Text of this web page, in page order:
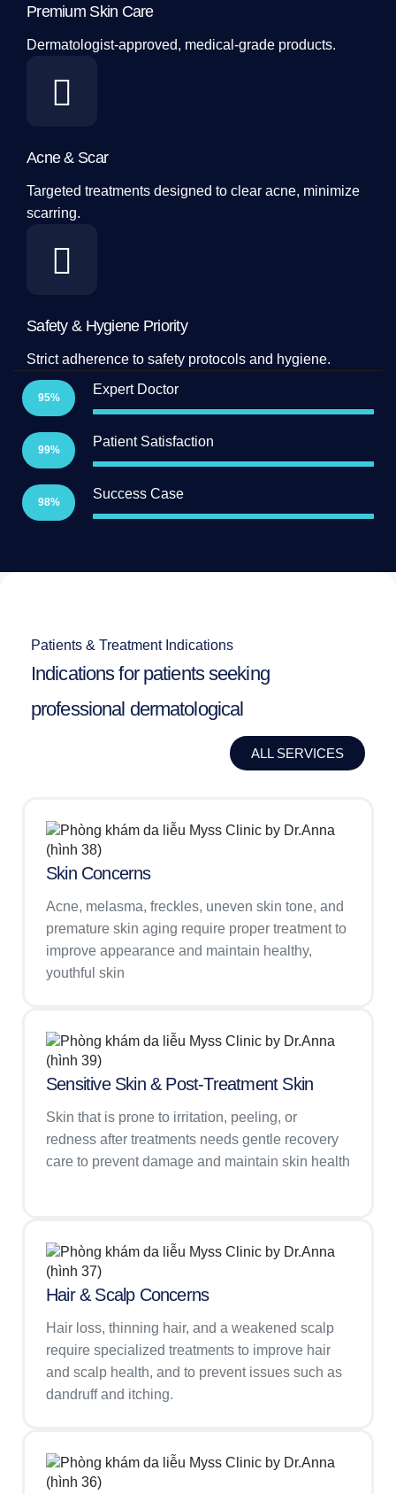
Premium Skin Care
Dermatologist-approved, medical-grade products.
Acne & Scar
Targeted treatments designed to clear acne, minimize
scarring.
Safety & Hygiene Priority
Strict adherence to safety protocols and hygiene.
Expert Doctor
95%
Patient Satisfaction
99%
Success Case
98%
Patients & Treatment Indications
Indications for patients seeking
professional dermatological
ALL SERVICES
Skin Concerns
Acne, melasma, freckles, uneven skin tone, and
premature skin aging require proper treatment to
improve appearance and maintain healthy,
youthful skin
Sensitive Skin & Post-Treatment Skin
Skin that is prone to irritation, peeling, or
redness after treatments needs gentle recovery
care to prevent damage and maintain skin health
Hair & Scalp Concerns
Hair loss, thinning hair, and a weakened scalp
require specialized treatments to improve hair
and scalp health, and to prevent issues such as
dandruff and itching.